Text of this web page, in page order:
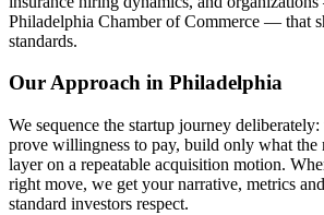
Philadelphia Chamber of Commerce — that
standards.
Our Approach in Philadelphia
We sequence the startup journey
prove willingness to pay, build only what the
layer on a repeatable acquisition motion.
right move, we get your narrative, metrics
standard investors respect.